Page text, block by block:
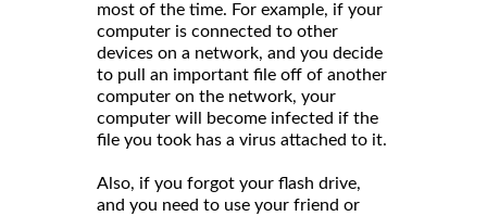
most of the time. For example, if your
computer is connected to other
devices on a network, and you decide
to pull an important file off of another
computer on the network, your
computer will become infected if the
file you took has a virus attached to it.
Also, if you forgot your flash drive,
and you need to use your friend or